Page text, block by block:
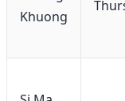
Khuong